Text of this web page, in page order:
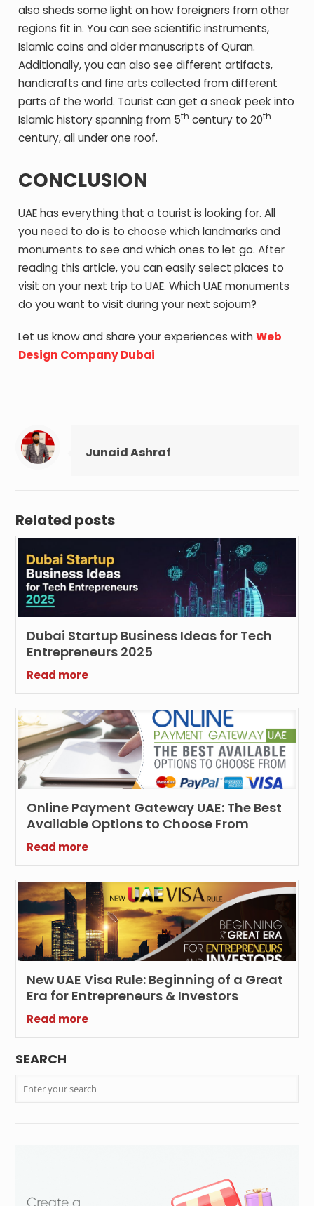
also sheds some light on how foreigners from other
regions fit in. You can see scientific instruments,
Islamic coins and older manuscripts of Quran.
Additionally, you can also see different artifacts,
handicrafts and fine arts collected from different
parts of the world. Tourist can get a sneak peek into
Islamic history spanning from 5th century to 20th
century, all under one roof.
CONCLUSION
UAE has everything that a tourist is looking for. All
you need to do is to choose which landmarks and
monuments to see and which ones to let go. After
reading this article, you can easily select places to
visit on your next trip to UAE. Which UAE monuments
do you want to visit during your next sojourn?
Let us know and share your experiences withWeb
Design Company Dubai
Junaid Ashraf
Related posts
Dubai Startup Business Ideas for Tech
Entrepreneurs 2025
Read more
Online Payment Gateway UAE: The Best
Available Options to Choose From
Read more
New UAE Visa Rule: Beginning of a Great
Era for Entrepreneurs & Investors
Read more
SEARCH